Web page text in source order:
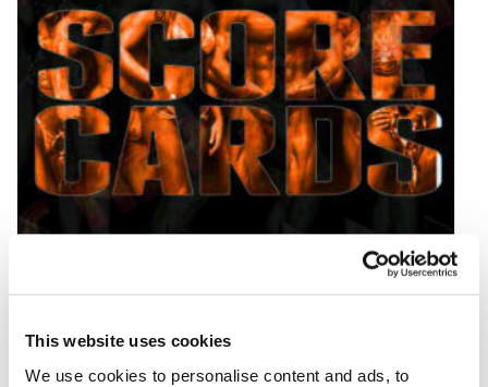
This website uses cookies
We use cookies to personalise content and ads, to
2025 IFBB Tampa Pro Day 2 Score Cards
READ MORE